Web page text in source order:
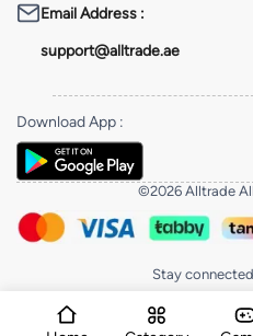
Email Address :
support@alltrade.ae
Download App :
©2026 Alltrade
Stay connected